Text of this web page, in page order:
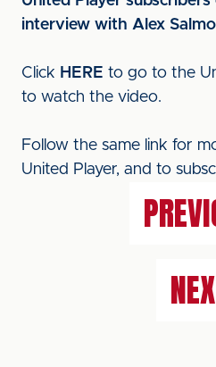
interview with Alex
Click HERE to go to the
to watch the video.
Follow the same link for
United Player, and to